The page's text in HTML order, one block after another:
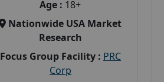
Age : 18+
Nationwide USA Market
Research
Focus Group Facility : PRC
Corp